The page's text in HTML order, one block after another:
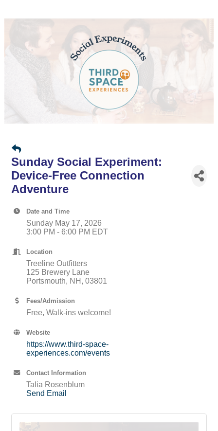
Sunday Social Experiment:
Device-Free Connection
Adventure
Date and Time
Sunday May 17, 2026
3:00 PM - 6:00 PM EDT
Location
Treeline Outfitters
125 Brewery Lane
Portsmouth, NH, 03801
Fees/Admission
Free, Walk-ins welcome!
Website
https://www.third-space-
experiences.com/events
Contact Information
Talia Rosenblum
Send Email